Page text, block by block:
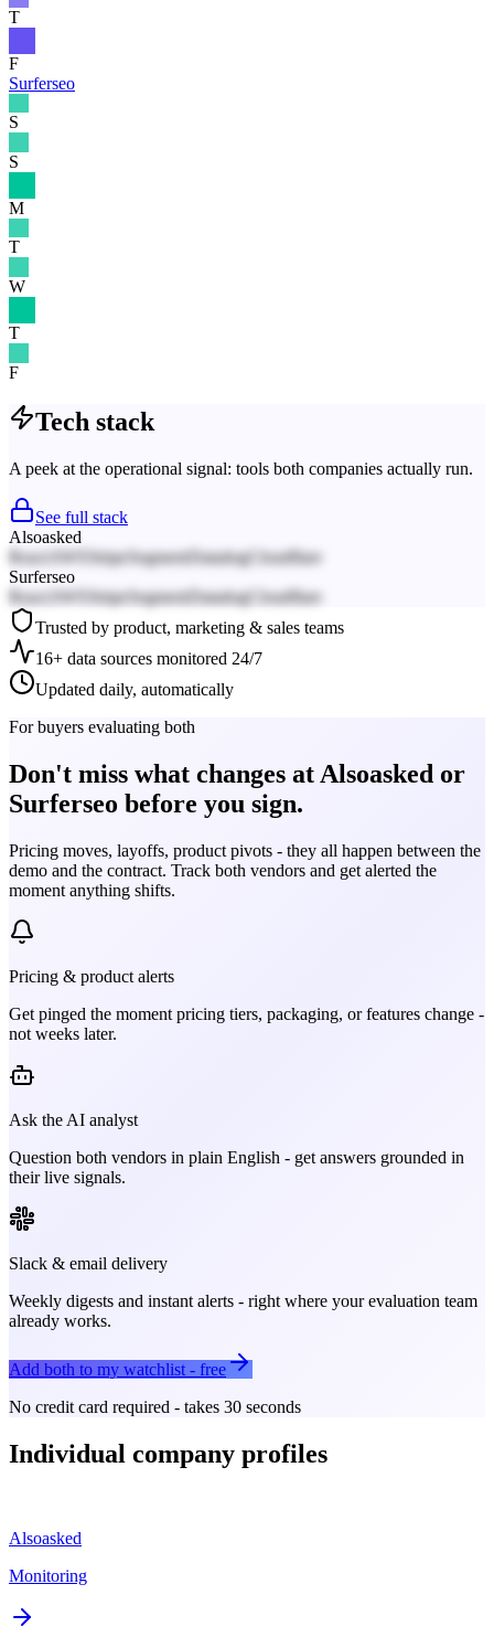
T
F
Surferseo
S
S
M
T
W
T
F
Tech stack
A peek at the operational signal: tools both companies actually run.
See full stack
Alsoasked
React AWS Stripe SegmentDatadogCloudflare
Surferseo
React AWS Stripe SegmentDatadogCloudflare
Trusted by product, marketing & sales teams
16+ data sources monitored 24/7
Updated daily, automatically
For buyers evaluating both
Don't miss what changes at Alsoasked or
Surferseo before you sign.
Pricing moves, layoffs, product pivots - they all happen between the
demo and the contract. Track both vendors and get alerted the
moment anything shifts.
Pricing & product alerts
Get pinged the moment pricing tiers, packaging, or features change -
not weeks later.
Ask the AI analyst
Question both vendors in plain English - get answers grounded in
their live signals.
Slack & email delivery
Weekly digests and instant alerts - right where your evaluation team
already works.
Add both to my watchlist - free
No credit card required - takes 30 seconds
Individual company profiles
Alsoasked
Monitoring